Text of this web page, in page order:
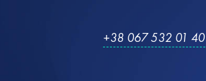
+38 067 532 01 40